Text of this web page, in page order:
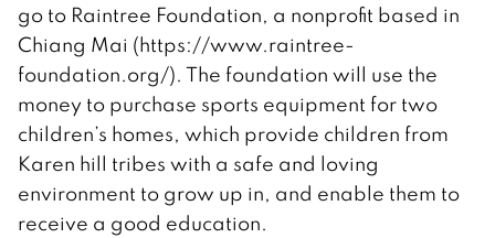
go to Raintree Foundation, a nonprofit based in
Chiang Mai (https://www.raintree-
foundation.org/). The foundation will use the
money to purchase sports equipment for two
children’s homes, which provide children from
Karen hill tribes with a safe and loving
environment to grow up in, and enable them to
receive a good education.